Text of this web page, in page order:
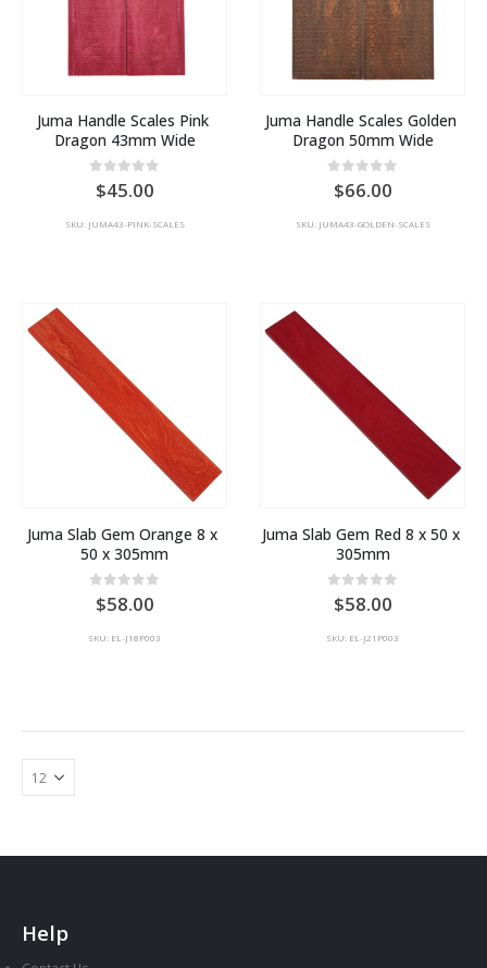
Juma Handle Scales Pink
Dragon 43mm Wide
0out of 5
45.00
SKU: JUMA43-PINK-SCALES
Juma Handle Scales Golden
Dragon 50mm Wide
0out of 5
66.00
SKU: JUMA43-GOLDEN-SCALES
Juma Slab Gem Orange 8 x
50 x 305mm
0out of 5
58.00
SKU: EL-J18P003
Juma Slab Gem Red 8 x 50 x
305mm
0out of 5
58.00
SKU: EL-J21P003
Help